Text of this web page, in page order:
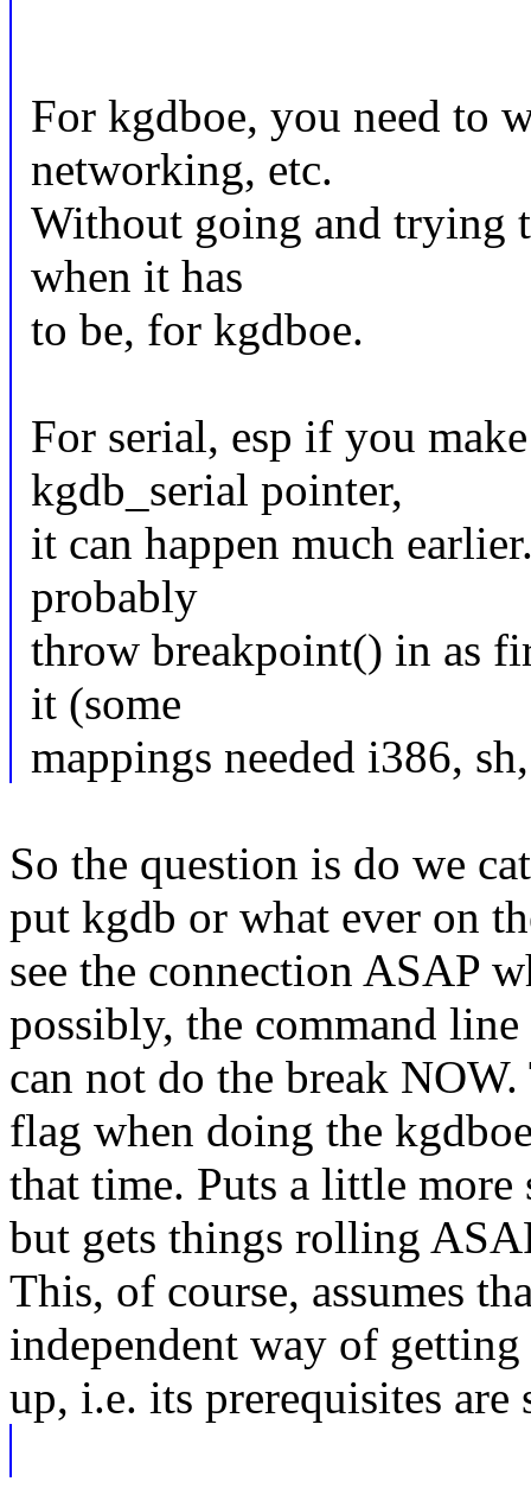
For kgdboe, you need to
networking, etc.
Without going and trying
when it has
to be, for kgdboe.
For serial, esp if you
kgdb_serial pointer,
it can happen much
probably
throw breakpoint() in as
it (some
mappings needed i386,
So the question is do we
put kgdb or what ever on
see the connection ASAP
possibly, the command
can not do the break
flag when doing the
that time. Puts a little
but gets things rolling
This, of course, assumes
independent way of getting
up, i.e. its prerequisites are